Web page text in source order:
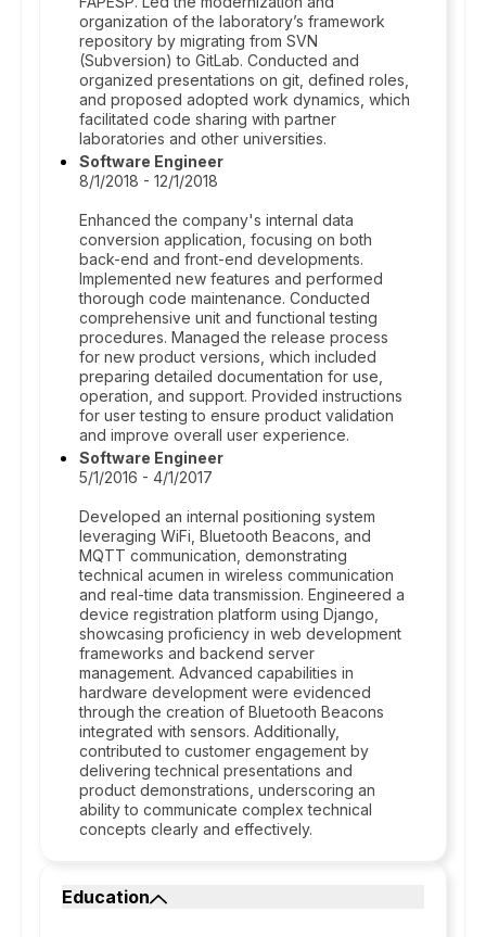
organization of the laboratory’s framework
repository by migrating from SVN
(Subversion) to GitLab. Conducted and
organized presentations on git, defined roles,
and proposed adopted work dynamics, which
facilitated code sharing with partner
laboratories and other universities.
Software Engineer
8/1/2018 - 12/1/2018
Enhanced the company's internal data
conversion application, focusing on both
back-end and front-end developments.
Implemented new features and performed
thorough code maintenance. Conducted
comprehensive unit and functional testing
procedures. Managed the release process
for new product versions, which included
preparing detailed documentation for use,
operation, and support. Provided instructions
for user testing to ensure product validation
and improve overall user experience.
Software Engineer
5/1/2016 - 4/1/2017
Developed an internal positioning system
leveraging WiFi, Bluetooth Beacons, and
MQTT communication, demonstrating
technical acumen in wireless communication
and real-time data transmission. Engineered a
device registration platform using Django,
showcasing proficiency in web development
frameworks and backend server
management. Advanced capabilities in
hardware development were evidenced
through the creation of Bluetooth Beacons
integrated with sensors. Additionally,
contributed to customer engagement by
delivering technical presentations and
product demonstrations, underscoring an
ability to communicate complex technical
concepts clearly and effectively.
Education